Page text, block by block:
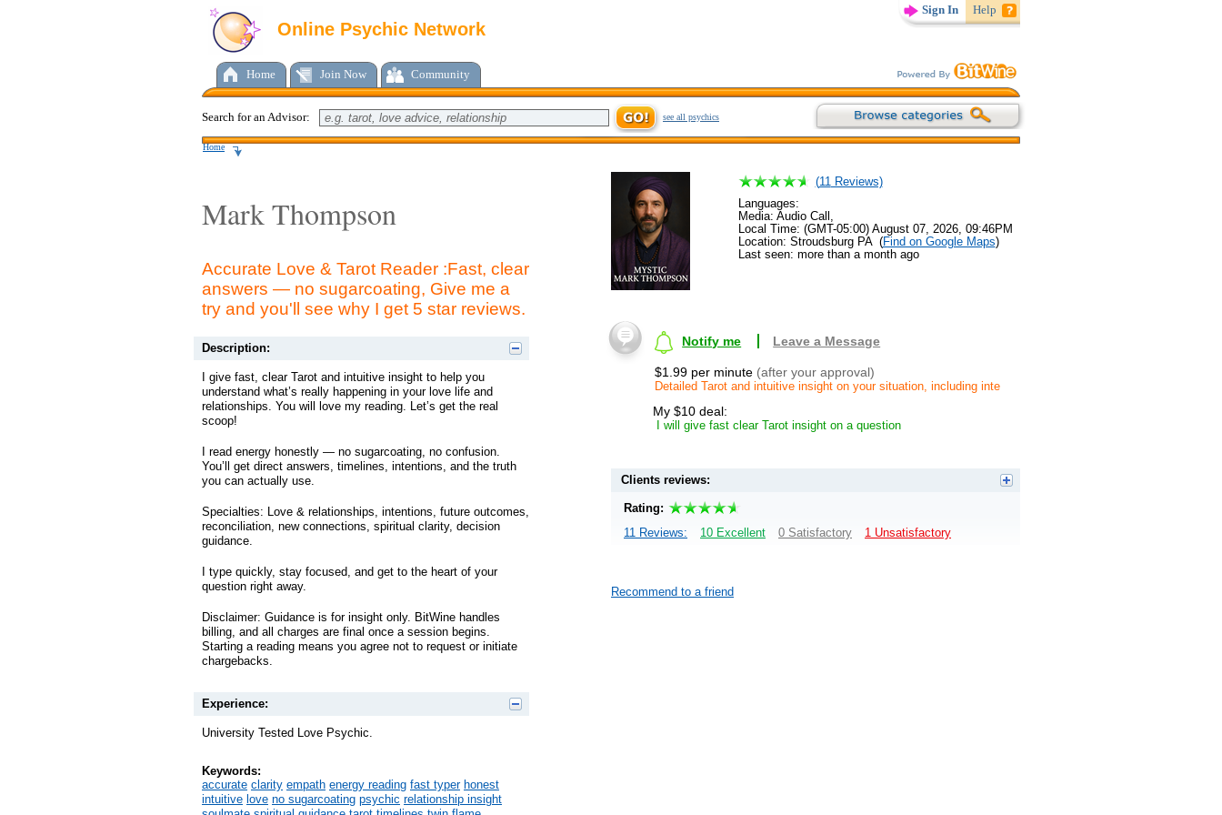
Sign In Help
Online Psychic Network
Home Join Now Community
Search for an Advisor: see all psychics
Home
Mark Thompson
Accurate Love & Tarot Reader :Fast, clear
answers — no sugarcoating, Give me a
try and you'll see why I get 5 star reviews.
Description:
I give fast, clear Tarot and intuitive insight to help you
understand what’s really happening in your love life and
relationships. You will love my reading. Let’s get the real
scoop!
I read energy honestly — no sugarcoating, no confusion.
You’ll get direct answers, timelines, intentions, and the truth
you can actually use.
Specialties: Love & relationships, intentions, future outcomes,
reconciliation, new connections, spiritual clarity, decision
guidance.
I type quickly, stay focused, and get to the heart of your
question right away.
Disclaimer: Guidance is for insight only. BitWine handles
billing, and all charges are final once a session begins.
Starting a reading means you agree not to request or initiate
chargebacks.
Experience:
University Tested Love Psychic.
Keywords:
accurate clarity empath energy reading fast typer honest
intuitive love no sugarcoating psychic relationship insight
(11 Reviews)
Languages:
Media: Audio Call,
Local Time: (GMT-05:00) August 07, 2026, 09:46PM
Location: Stroudsburg PA (Find on Google Maps)
Last seen: more than a month ago
Notify me Leave a Message
$1.99 per minute (after your approval)
Detailed Tarot and intuitive insight on your situation, including inte
My $10 deal:
I will give fast clear Tarot insight on a question
Clients reviews:
Rating:
11 Reviews:
10 Excellent 0 Satisfactory 1 Unsatisfactory
Recommend to a friend